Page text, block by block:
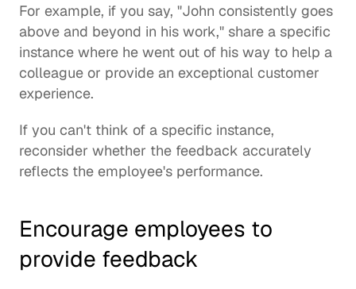
For example, if you say, "John consistently goes
above and beyond in his work," share a specific
instance where he went out of his way to help a
colleague or provide an exceptional customer
experience.
If you can't think of a specific instance,
reconsider whether the feedback accurately
reflects the employee's performance.
Encourage employees to
provide feedback